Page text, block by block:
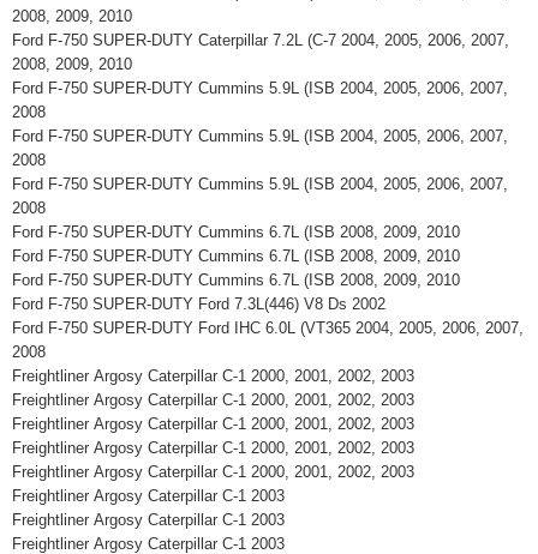
2008, 2009, 2010
Ford F-750 SUPER-DUTY Caterpillar 7.2L (C-7 2004, 2005, 2006, 2007,
2008, 2009, 2010
Ford F-750 SUPER-DUTY Cummins 5.9L (ISB 2004, 2005, 2006, 2007,
2008
Ford F-750 SUPER-DUTY Cummins 5.9L (ISB 2004, 2005, 2006, 2007,
2008
Ford F-750 SUPER-DUTY Cummins 5.9L (ISB 2004, 2005, 2006, 2007,
2008
Ford F-750 SUPER-DUTY Cummins 6.7L (ISB 2008, 2009, 2010
Ford F-750 SUPER-DUTY Cummins 6.7L (ISB 2008, 2009, 2010
Ford F-750 SUPER-DUTY Cummins 6.7L (ISB 2008, 2009, 2010
Ford F-750 SUPER-DUTY Ford 7.3L(446) V8 Ds 2002
Ford F-750 SUPER-DUTY Ford IHC 6.0L (VT365 2004, 2005, 2006, 2007,
2008
Freightliner Argosy Caterpillar C-1 2000, 2001, 2002, 2003
Freightliner Argosy Caterpillar C-1 2000, 2001, 2002, 2003
Freightliner Argosy Caterpillar C-1 2000, 2001, 2002, 2003
Freightliner Argosy Caterpillar C-1 2000, 2001, 2002, 2003
Freightliner Argosy Caterpillar C-1 2000, 2001, 2002, 2003
Freightliner Argosy Caterpillar C-1 2003
Freightliner Argosy Caterpillar C-1 2003
Freightliner Argosy Caterpillar C-1 2003